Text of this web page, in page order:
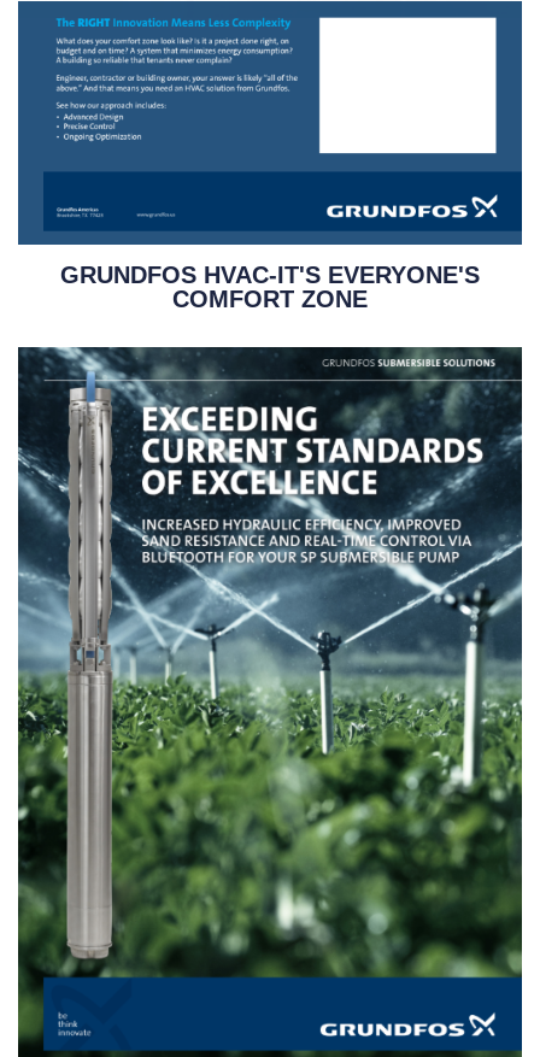
GRUNDFOS HVAC-IT'S EVERYONE'S
COMFORT ZONE